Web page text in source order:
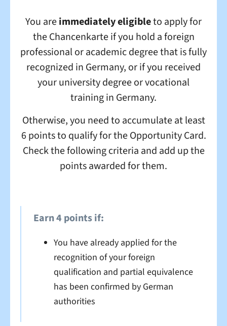
You areimmediately eligibleto apply for
the Chancenkarte if you hold a foreign
professional or academic degree that is fully
recognized in Germany, or if you received
your university degree or vocational
training in Germany.
Otherwise, you need to accumulate at least
6 points to qualify for the Opportunity Card.
Check the following criteria and add up the
points awarded for them.
Earn 4 points if:
You have already applied for the
recognition of your foreign
qualification and partial equivalence
has been confirmed by German
authorities